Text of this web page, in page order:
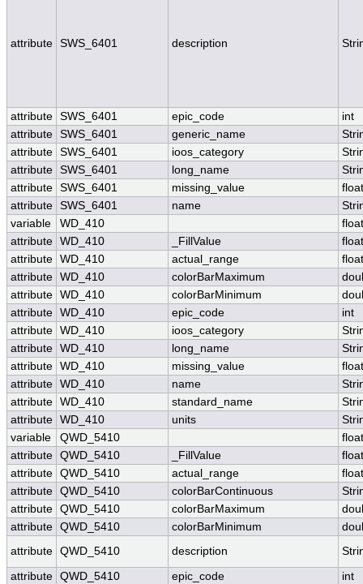
attribute SWS_6401 description
attribute SWS_6401 epic_code
int
attribute SWS_6401 generic_name
attribute SWS_6401 ioos_category
attribute SWS_6401 long_name
attribute SWS_6401 missing_value
float
attribute SWS_6401 name
variable
WD_410
float
attribute WD_410 _FillValue
float
attribute WD_410 actual_range
float
attribute WD_410 colorBarMaximum
attribute WD_410 colorBarMinimum
attribute WD_410 epic_code
int
attribute WD_410 ioos_category
attribute WD_410 long_name
attribute WD_410 missing_value
float
attribute WD_410 name
attribute WD_410 standard_name
attribute WD_410 units
variable
QWD_5410
float
attribute QWD_5410 _FillValue
float
attribute QWD_5410 actual_range
float
attribute QWD_5410 colorBarContinuous
attribute QWD_5410 colorBarMaximum
attribute QWD_5410 colorBarMinimum
attribute QWD_5410 description
attribute QWD_5410 epic_code
int